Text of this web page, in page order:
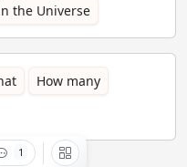
1
the Universe
How many